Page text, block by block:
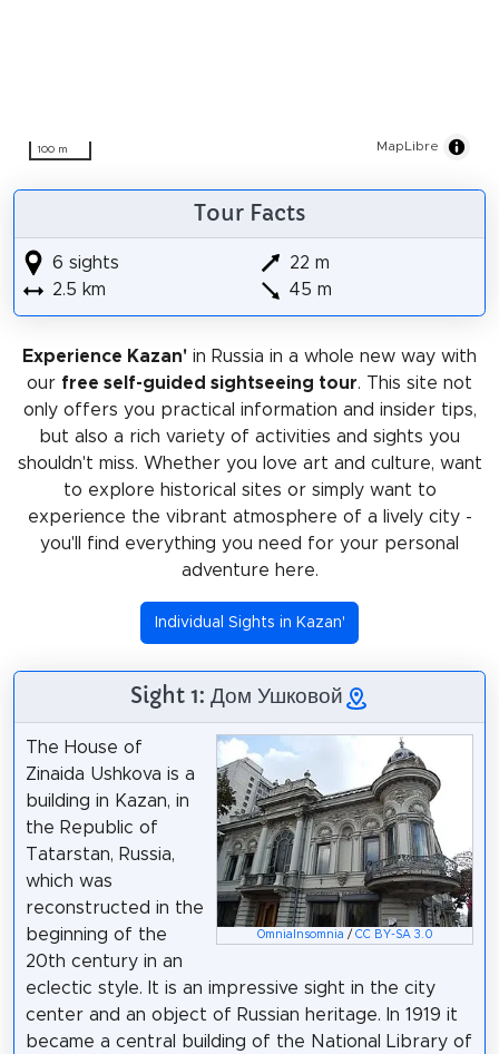
100 m MapLibre
Tour Facts
6 sights
2.5 km
22 m
45 m
Experience Kazan' in Russia in a whole new way with
our free self-guided sightseeing tour. This site not
only offers you practical information and insider tips,
but also a rich variety of activities and sights you
shouldn't miss. Whether you love art and culture, want
to explore historical sites or simply want to
experience the vibrant atmosphere of a lively city -
you'll find everything you need for your personal
adventure here.
Individual Sights in Kazan'
Sight 1: Дом Ушковой
OmniaInsomnia / CC BY-SA 3.0
The House of
Zinaida Ushkova is a
building in Kazan, in
the Republic of
Tatarstan, Russia,
which was
reconstructed in the
beginning of the
20th century in an
eclectic style. It is an impressive sight in the city
center and an object of Russian heritage. In 1919 it
became a central building of the National Library of